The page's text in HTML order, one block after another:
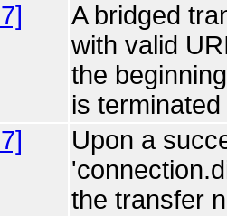
A bridged
with valid
the
is
Upon a
the transfer